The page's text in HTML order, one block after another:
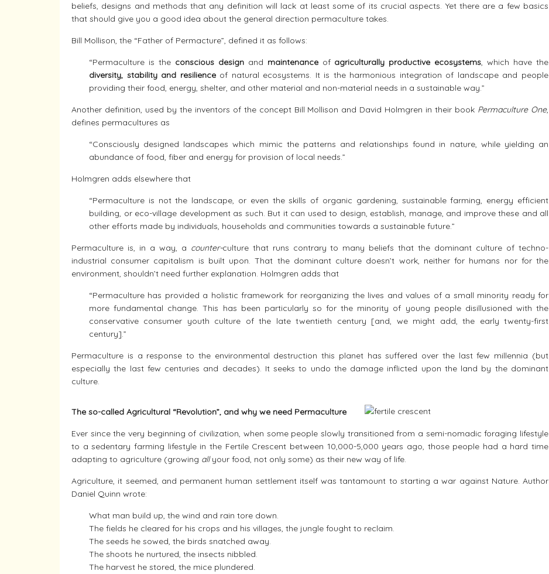
beliefs, designs and methods that any definition will lack at least some of its crucial aspects. Yet there are a few basics
that should give you a good idea about the general direction permaculture takes.
Bill Mollison, the “Father of Permacture”, defined it as follows:
“Permaculture is the conscious designand maintenanceof agriculturally productive ecosystems, which have the
diversity, stability and resilienceof natural ecosystems. It is the harmonious integration of landscape and people
providing their food, energy, shelter, and other material and non-material needs in a sustainable way.”
Another definition, used by the inventors of the concept Bill Mollison and David Holmgren in their book Permaculture One,
defines permacultures as
“Consciously designed landscapes which mimic the patterns and relationships found in nature, while yielding an
abundance of food, fiber and energy for provision of local needs.”
Holmgren adds elsewhere that
“Permaculture is not the landscape, or even the skills of organic gardening, sustainable farming, energy efficient
building, or eco-village development as such. But it can used to design, establish, manage, and improve these and all
other efforts made by individuals, households and communities towards a sustainable future.”
Permaculture is, in a way, a counter-culture that runs contrary to many beliefs that the dominant culture of techno-
industrial consumer capitalism is built upon. That the dominant culture doesn’t work, neither for humans nor for the
environment, shouldn’t need further explanation. Holmgren adds that
“Permaculture has provided a holistic framework for reorganizing the lives and values of a small minority ready for
more fundamental change. This has been particularly so for the minority of young people disillusioned with the
conservative consumer youth culture of the late twentieth century [and, we might add, the early twenty-first
century].”
Permaculture is a response to the environmental destruction this planet has suffered over the last few millennia (but
especially the last few centuries and decades). It seeks to undo the damage inflicted upon the land by the dominant
culture.
The so-called Agricultural “Revolution”, and why we need Permaculture
Ever since the very beginning of civilization, when some people slowly transitioned from a semi-nomadic foraging lifestyle
to a sedentary farming lifestyle in the Fertile Crescent between 10,000-5,000 years ago, those people had a hard time
adapting to agriculture (growing allyour food, not only some) as their new way of life.
Agriculture, it seemed, and permanent human settlement itself was tantamount to starting a war against Nature. Author
Daniel Quinn wrote:
What man build up, the wind and rain tore down.
The fields he cleared for his crops and his villages, the jungle fought to reclaim.
The seeds he sowed, the birds snatched away.
The shoots he nurtured, the insects nibbled.
The harvest he stored, the mice plundered.